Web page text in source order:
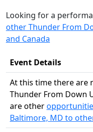
Looking for a
other Thunder From
and Canada
Event Details
At this time there are
Thunder From Down
are other
Baltimore, MD to